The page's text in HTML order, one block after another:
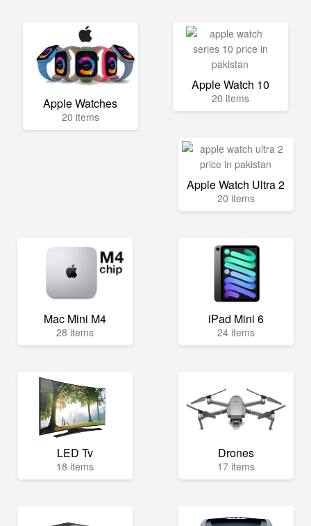
Apple Watches
20 items
Apple Watch 10
20 items
Apple Watch Ultra 2
20 items
Mac Mini M4
28 items
iPad Mini 6
24 items
LED Tv
18 items
Drones
17 items